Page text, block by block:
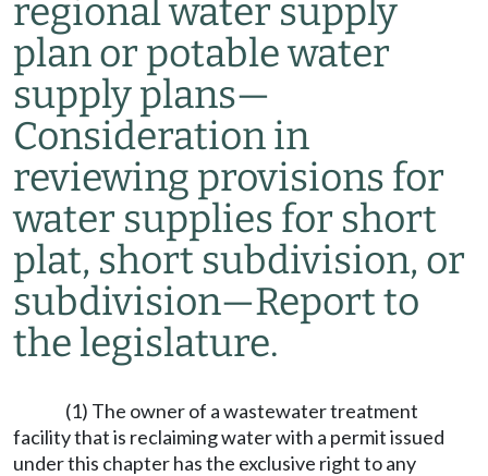
regional water supply
plan or potable water
supply plans—
Consideration in
reviewing provisions for
water supplies for short
plat, short subdivision, or
subdivision—Report to
the legislature.
(1) The owner of a wastewater treatment
facility that is reclaiming water with a permit issued
under this chapter has the exclusive right to any